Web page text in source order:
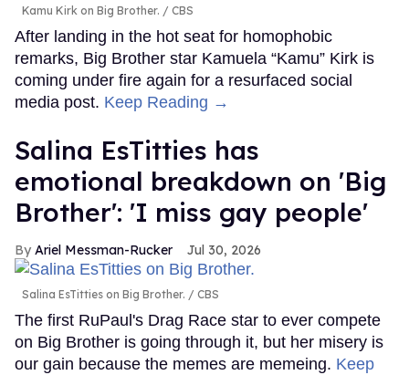
Kamu Kirk on Big Brother. CBS
After landing in the hot seat for homophobic
remarks, Big Brother star Kamuela “Kamu” Kirk is
coming under fire again for a resurfaced social
media post. Keep Reading →
Salina EsTitties has
emotional breakdown on 'Big
Brother': 'I miss gay people'
Ariel Messman-Rucker Jul 30, 2026
Salina EsTitties on Big Brother. CBS
The first RuPaul's Drag Race star to ever compete
on Big Brother is going through it, but her misery is
our gain because the memes are memeing. Keep